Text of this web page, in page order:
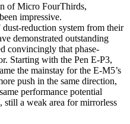
of Micro FourThirds,
impressive.
reduction system from their
demonstrated outstanding
convincingly that phase-
Starting with the Pen E-P3,
the mainstay for the E-M5’s
push in the same direction,
performance potential
still a weak area for mirrorless